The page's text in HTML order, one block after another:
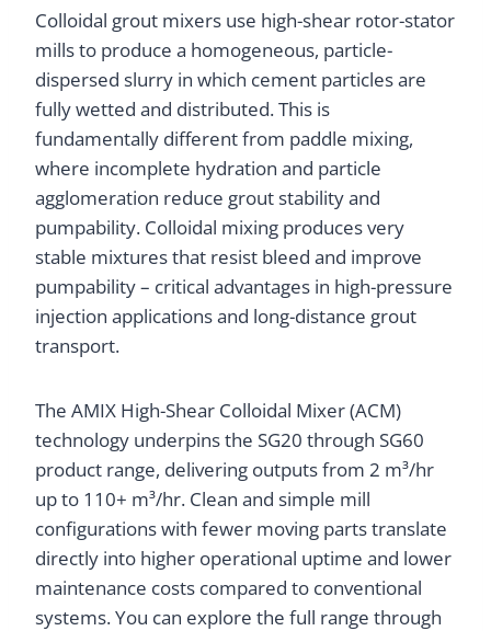
Colloidal grout mixers use high-shear rotor-stator
mills to produce a homogeneous, particle-
dispersed slurry in which cement particles are
fully wetted and distributed. This is
fundamentally different from paddle mixing,
where incomplete hydration and particle
agglomeration reduce grout stability and
pumpability. Colloidal mixing produces very
stable mixtures that resist bleed and improve
pumpability – critical advantages in high-pressure
injection applications and long-distance grout
transport.
The AMIX High-Shear Colloidal Mixer (ACM)
technology underpins the SG20 through SG60
product range, delivering outputs from 2 m³/hr
up to 110+ m³/hr. Clean and simple mill
configurations with fewer moving parts translate
directly into higher operational uptime and lower
maintenance costs compared to conventional
systems. You can explore the full range through